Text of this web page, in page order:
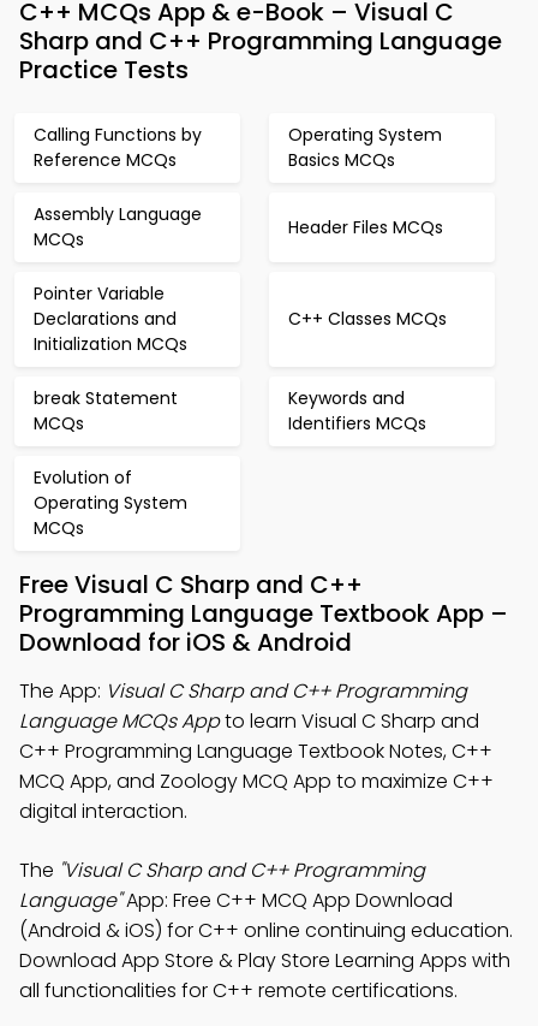
C++ MCQs App & e-Book – Visual C
Sharp and C++ Programming Language
Practice Tests
Calling Functions by
Reference MCQs
Operating System
Basics MCQs
Assembly Language
MCQs
Header Files MCQs
Pointer Variable
Declarations and
Initialization MCQs
C++ Classes MCQs
break Statement
MCQs
Keywords and
Identifiers MCQs
Evolution of
Operating System
MCQs
Free Visual C Sharp and C++
Programming Language Textbook App –
Download for iOS & Android
The App: Visual C Sharp and C++ Programming
Language MCQs Appto learn Visual C Sharp and
C++ Programming Language Textbook Notes, C++
MCQ App, and Zoology MCQ App to maximize C++
digital interaction.
The "Visual C Sharp and C++ Programming
Language"App: Free C++ MCQ App Download
(Android & iOS) for C++ online continuing education.
Download App Store & Play Store Learning Apps with
all functionalities for C++ remote certifications.